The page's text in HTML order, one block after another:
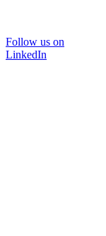
Follow us on
LinkedIn